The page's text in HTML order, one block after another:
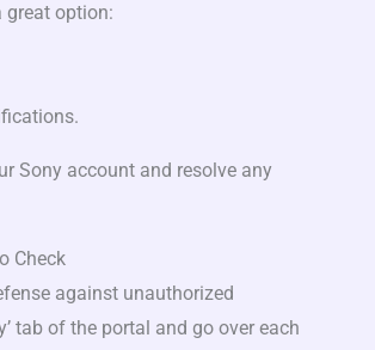
great option:
Sony account and resolve any
Check
against unauthorized
tab of the portal and go over each